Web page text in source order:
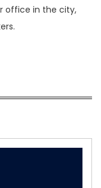
office in the city,